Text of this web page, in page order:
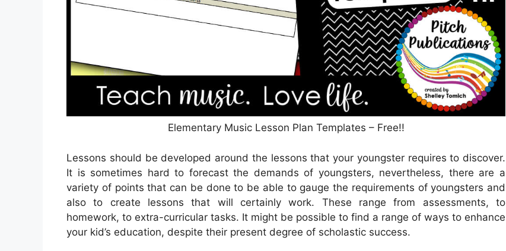
Elementary Music Lesson Plan Templates – Free!!
Lessons should be developed around the lessons that your youngster requires to discover.
It is sometimes hard to forecast the demands of youngsters, nevertheless, there are a
variety of points that can be done to be able to gauge the requirements of youngsters and
also to create lessons that will certainly work. These range from assessments, to
homework, to extra-curricular tasks. It might be possible to find a range of ways to enhance
your kid’s education, despite their present degree of scholastic success.